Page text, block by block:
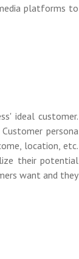
platforms to
ideal customer.
persona
location, etc.
their potential
want and they